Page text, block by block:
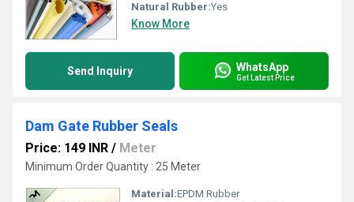
Natural Rubber:Yes
Know More
Send Inquiry WhatsApp
Get Latest Price
Dam Gate Rubber Seals
Price: 149 INR / Meter
Minimum Order Quantity : 25 Meter
Material:EPDM Rubber